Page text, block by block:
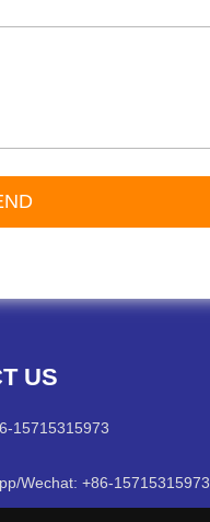
US
15715315973
Wechat: +86-15715315973